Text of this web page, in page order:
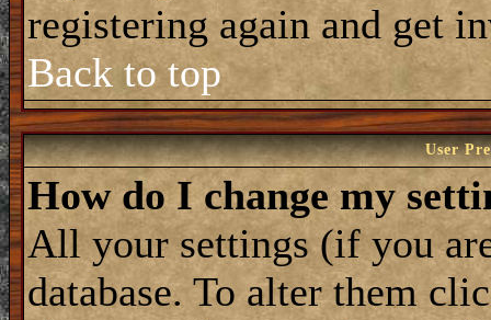
registering again and get
Back to top
User
How do I change my
All your settings (if you
database. To alter them